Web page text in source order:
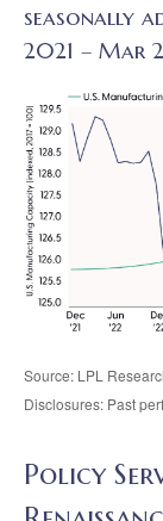
seasonally
2021 – Mar
Source: LPL
Disclosures: Past
Policy